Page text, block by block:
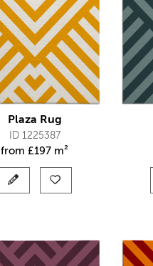
Plaza Rug
ID 1225387
from £197 m²